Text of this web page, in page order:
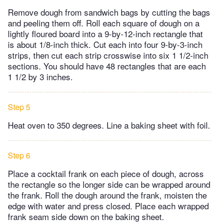
Remove dough from sandwich bags by cutting the bags
and peeling them off. Roll each square of dough on a
lightly floured board into a 9-by-12-inch rectangle that
is about 1/8-inch thick. Cut each into four 9-by-3-inch
strips, then cut each strip crosswise into six 1 1/2-inch
sections. You should have 48 rectangles that are each
1 1/2 by 3 inches.
Step 5
Heat oven to 350 degrees. Line a baking sheet with foil.
Step 6
Place a cocktail frank on each piece of dough, across
the rectangle so the longer side can be wrapped around
the frank. Roll the dough around the frank, moisten the
edge with water and press closed. Place each wrapped
frank seam side down on the baking sheet.